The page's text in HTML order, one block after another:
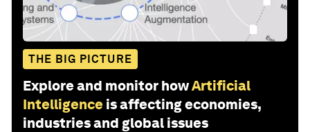
THE BIG PICTURE
Explore and monitor howArtificial
Intelligence is affecting economies,
industries and global issues